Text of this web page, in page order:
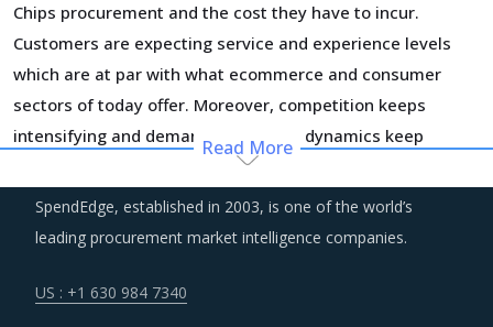
Chips procurement and the cost they have to incur.
Customers are expecting service and experience levels
which are at par with what ecommerce and consumer
sectors of today offer. Moreover, competition keeps
intensifying and demand and supply dynamics keep
Technology is improving productivity and creating fresh
3D printing, robotics, AI and big data has opened up
Read More
SpendEdge, established in 2003, is one of the world’s
leading procurement market intelligence companies.
US : +1 630 984 7340